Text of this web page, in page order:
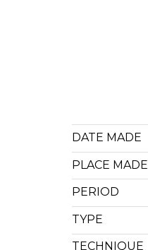
DATE MADE
PLACE MADE
PERIOD
TYPE
TECHNIQUE